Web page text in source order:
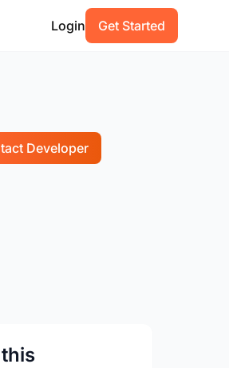
Login Get Started
Developer